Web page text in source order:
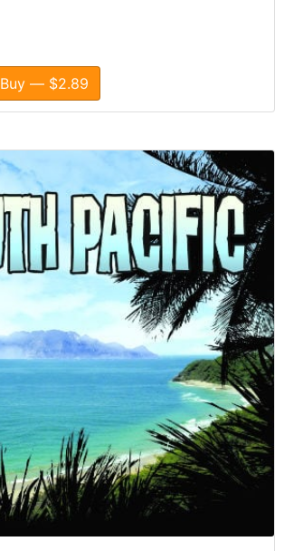
Buy — $2.89